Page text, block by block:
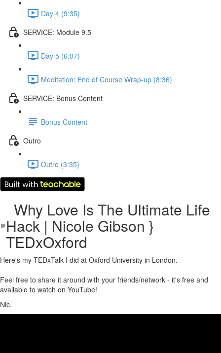
Day 4 (9:35)
SERVICE: Module 9.5
Day 5 (6:07)
Meditation: End of Course Wrap-up (8:36)
SERVICE: Bonus Content
Bonus Content
Outro
Outro (3:35)
Why Love Is The Ultimate Life
Hack | Nicole Gibson }
TEDxOxford
Here's my TEDxTalk I did at Oxford University in London.
Feel free to share it around with your friends/network - it's free and
available to watch on YouTube!
Nic.